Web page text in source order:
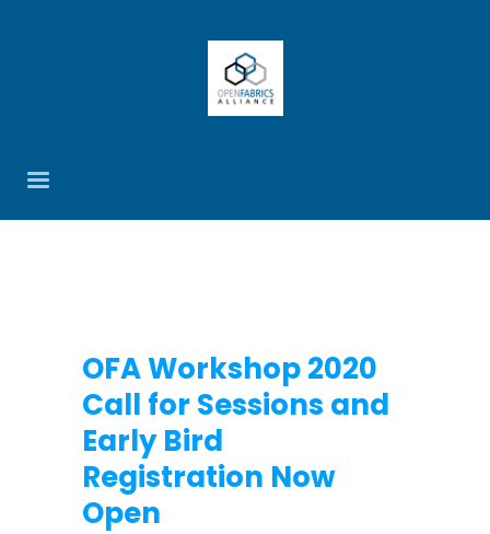
OFA Workshop 2020
Call for Sessions and
Early Bird
Registration Now
Open